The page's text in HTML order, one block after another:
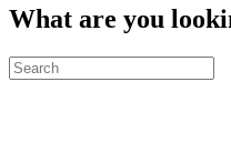
What are you